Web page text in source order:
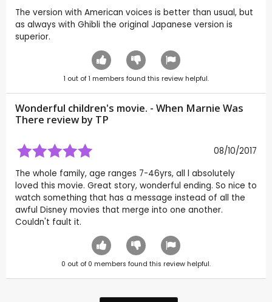
The version with American voices is better than usual, but
as always with Ghibli the original Japanese version is
superior.
1 out of1 members found this review helpful.
Wonderful children's movie. - When Marnie Was
There review by TP
08/10/2017
The whole family, age ranges 7-46yrs, all l absolutely
loved this movie. Great story, wonderful ending. So nice to
watch something that has a message instead of all the
awful Disney movies that merge into one another.
Couldn't fault it.
0 out of 0 members found this review helpful.